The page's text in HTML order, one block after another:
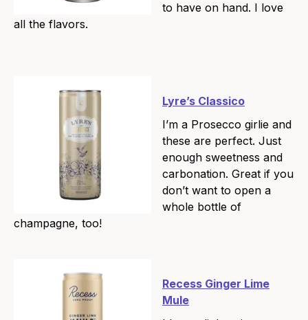
to have on hand. I love
all the flavors.
Lyre’s Classico
I’m a Prosecco girlie and
these are perfect. Just
enough sweetness and
carbonation. Great if you
don’t want to open a
whole bottle of
champagne, too!
Recess Ginger Lime
Mule